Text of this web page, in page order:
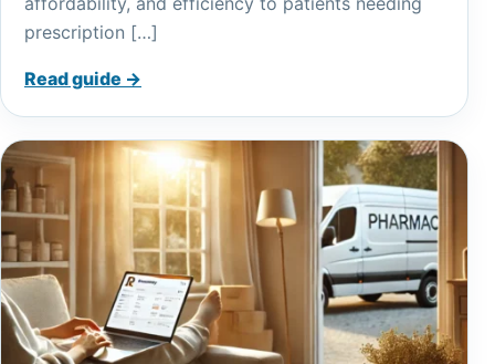
prescription […]
Read guide →